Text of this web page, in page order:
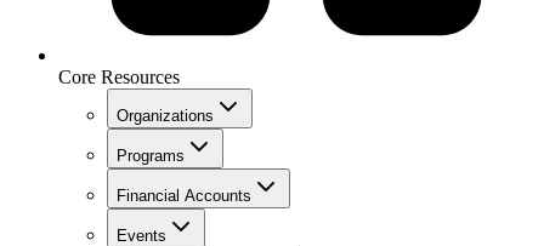
Core Resources
Organizations
Programs
Financial Accounts
Events